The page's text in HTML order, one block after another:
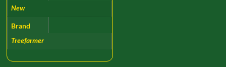
New
Brand
Treefarmer